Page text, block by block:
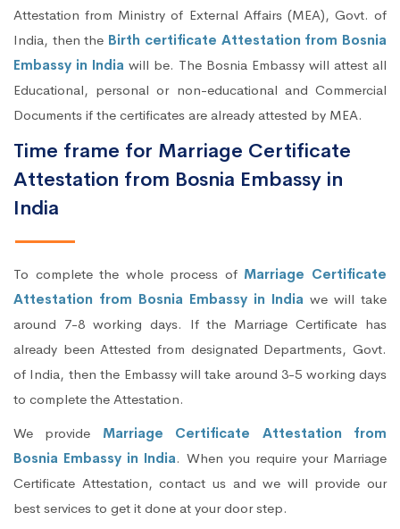
Attestation from Ministry of External Affairs (MEA), Govt. of
India, then the Birth certificate Attestation from Bosnia
Embassy in India will be. The Bosnia Embassy will attest all
Educational, personal or non-educational and Commercial
Documents if the certificates are already attested by MEA.
Time frame for Marriage Certificate
Attestation from Bosnia Embassy in
India
To complete the whole process of Marriage Certificate
Attestation from Bosnia Embassy in India we will take
around 7-8 working days. If the Marriage Certificate has
already been Attested from designated Departments, Govt.
of India, then the Embassy will take around 3-5 working days
to complete the Attestation.
We provide Marriage Certificate Attestation from
Bosnia Embassy in India. When you require your Marriage
Certificate Attestation, contact us and we will provide our
best services to get it done at your door step.